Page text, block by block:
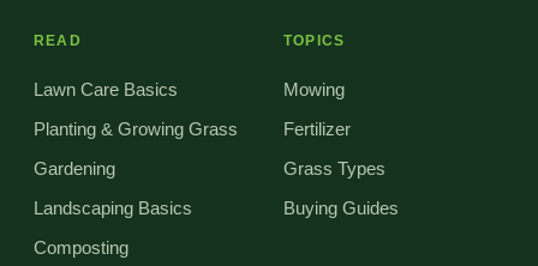
READ
Lawn Care Basics
Planting & Growing Grass
Gardening
Landscaping Basics
Composting
TOPICS
Mowing
Fertilizer
Grass Types
Buying Guides